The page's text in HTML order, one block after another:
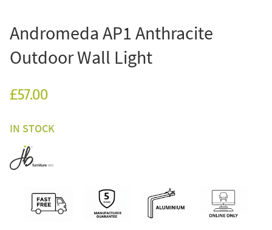
Andromeda AP1 Anthracite
Outdoor Wall Light
£57.00
IN STOCK